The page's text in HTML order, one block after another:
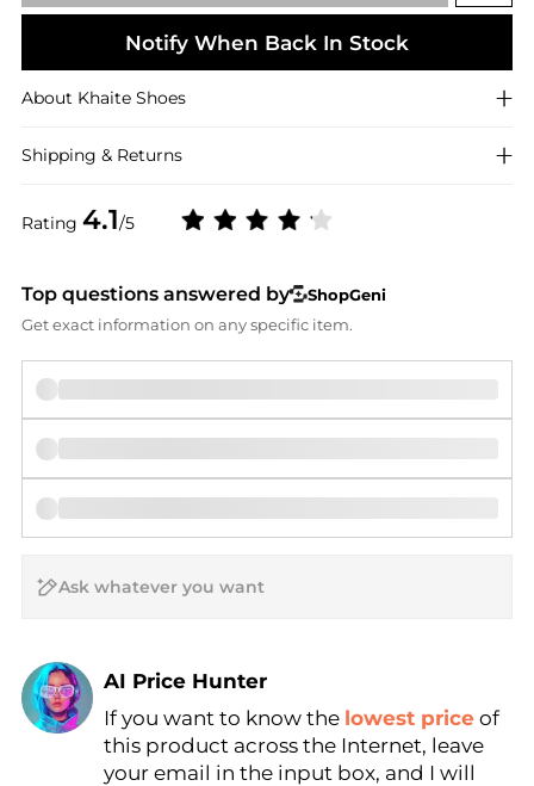
Rating 4.1/5
Notify When Back In Stock
About Khaite Shoes
Shipping & Returns
Top questions answered by
ShopGeni
Get exact information on any specific item.
AI Price Hunter
Find Lowest Price
AI Price Hunter
If you want to know the lowest price of
this product across the Internet, leave
your email in the input box, and I will